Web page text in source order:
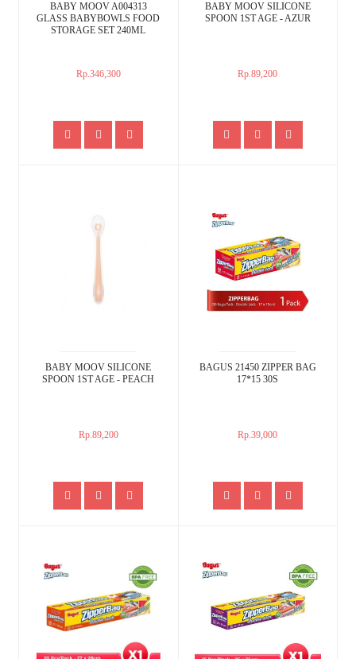
BABY MOOV A004313
GLASS BABYBOWLS FOOD
STORAGE SET 240ML
Rp.346,300
BABY MOOV SILICONE
SPOON 1ST AGE - AZUR
Rp.89,200
BABY MOOV SILICONE
SPOON 1ST AGE - PEACH
Rp.89,200
BAGUS 21450 ZIPPER BAG
17*15 30S
Rp.39,000